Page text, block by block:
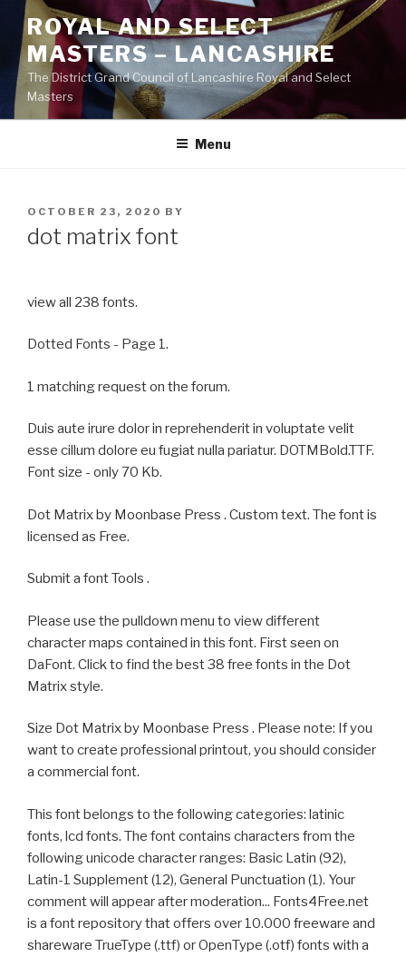
Skip
content
ROYAL AND SELECT
MASTERS – LANCASHIRE
The District Grand Council of Lancashire Royal and Select
Masters
Menu
POSTED
ON
OCTOBER 23, 2020 BY
dot matrix font
view all 238 fonts.
Dotted Fonts - Page 1.
1 matching request on the forum.
Duis aute irure dolor in reprehenderit in voluptate velit
esse cillum dolore eu fugiat nulla pariatur. DOTMBold.TTF.
Font size - only 70 Kb.
Dot Matrix by Moonbase Press . Custom text. The font is
licensed as Free.
Submit a font Tools .
Please use the pulldown menu to view different
character maps contained in this font. First seen on
DaFont. Click to find the best 38 free fonts in the Dot
Matrix style.
Size Dot Matrix by Moonbase Press . Please note: If you
want to create professional printout, you should consider
a commercial font.
This font belongs to the following categories: latinic
fonts, lcd fonts. The font contains characters from the
following unicode character ranges: Basic Latin (92),
Latin-1 Supplement (12), General Punctuation (1). Your
comment will appear after moderation... Fonts4Free.net
is a font repository that offers over 10.000 freeware and
shareware TrueType (.ttf) or OpenType (.otf) fonts with a